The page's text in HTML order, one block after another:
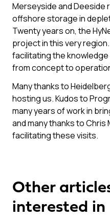
Merseyside and Deeside
offshore storage in
Twenty years on, the
project in this very
facilitating the
from concept to
Many thanks to
hosting us. Kudos to
many years of work in
and many thanks to
facilitating these visits.
Other
interested in